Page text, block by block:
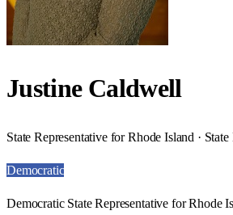
Justine Caldwell
State Representative for Rhode Island ·
Democratic
Democratic State Representative for Rhode